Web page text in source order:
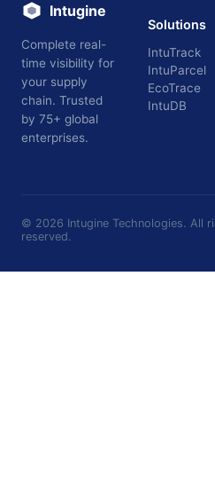
Intugine
Complete real-
time visibility for
your supply
chain. Trusted
by 75+ global
enterprises.
Solutions
IntuTrack
IntuParcel
EcoTrace
IntuDB
© 2026 Intugine Technologies. All
reserved.